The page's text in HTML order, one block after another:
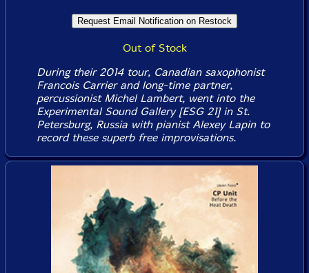
Out of Stock
During their 2014 tour, Canadian saxophonist
Francois Carrier and long-time partner,
percussionist Michel Lambert, went into the
Experimental Sound Gallery [ESG 21] in St.
Petersburg, Russia with pianist Alexey Lapin to
record these superb free improvisations.